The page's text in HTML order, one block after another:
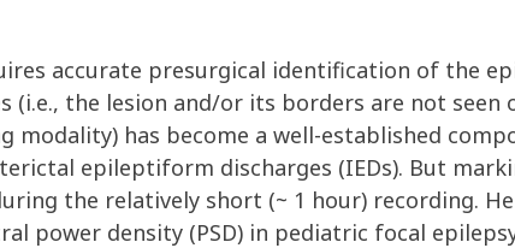
accurate presurgical identification of the
(i.e., the lesion and/or its borders are not seen
modality) has become a well-established
epileptiform discharges (IEDs). But
the relatively short (~ 1 hour) recording.
power density (PSD) in pediatric focal